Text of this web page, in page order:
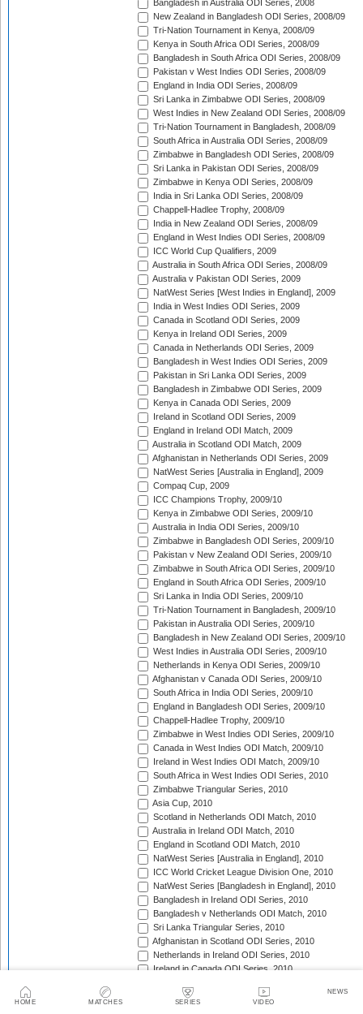
HOME MATCHES SERIES VIDEO
NEWS
Bangladesh in Australia ODI Series, 2008
New Zealand in Bangladesh ODI Series, 2008/09
Tri-Nation Tournament in Kenya, 2008/09
Kenya in South Africa ODI Series, 2008/09
Bangladesh in South Africa ODI Series, 2008/09
Pakistan v West Indies ODI Series, 2008/09
England in India ODI Series, 2008/09
Sri Lanka in Zimbabwe ODI Series, 2008/09
West Indies in New Zealand ODI Series, 2008/09
Tri-Nation Tournament in Bangladesh, 2008/09
South Africa in Australia ODI Series, 2008/09
Zimbabwe in Bangladesh ODI Series, 2008/09
Sri Lanka in Pakistan ODI Series, 2008/09
Zimbabwe in Kenya ODI Series, 2008/09
India in Sri Lanka ODI Series, 2008/09
Chappell-Hadlee Trophy, 2008/09
India in New Zealand ODI Series, 2008/09
England in West Indies ODI Series, 2008/09
ICC World Cup Qualifiers, 2009
Australia in South Africa ODI Series, 2008/09
Australia v Pakistan ODI Series, 2009
NatWest Series [West Indies in England], 2009
India in West Indies ODI Series, 2009
Canada in Scotland ODI Series, 2009
Kenya in Ireland ODI Series, 2009
Canada in Netherlands ODI Series, 2009
Bangladesh in West Indies ODI Series, 2009
Pakistan in Sri Lanka ODI Series, 2009
Bangladesh in Zimbabwe ODI Series, 2009
Kenya in Canada ODI Series, 2009
Ireland in Scotland ODI Series, 2009
England in Ireland ODI Match, 2009
Australia in Scotland ODI Match, 2009
Afghanistan in Netherlands ODI Series, 2009
NatWest Series [Australia in England], 2009
Compaq Cup, 2009
ICC Champions Trophy, 2009/10
Kenya in Zimbabwe ODI Series, 2009/10
Australia in India ODI Series, 2009/10
Zimbabwe in Bangladesh ODI Series, 2009/10
Pakistan v New Zealand ODI Series, 2009/10
Zimbabwe in South Africa ODI Series, 2009/10
England in South Africa ODI Series, 2009/10
Sri Lanka in India ODI Series, 2009/10
Tri-Nation Tournament in Bangladesh, 2009/10
Pakistan in Australia ODI Series, 2009/10
Bangladesh in New Zealand ODI Series, 2009/10
West Indies in Australia ODI Series, 2009/10
Netherlands in Kenya ODI Series, 2009/10
Afghanistan v Canada ODI Series, 2009/10
South Africa in India ODI Series, 2009/10
England in Bangladesh ODI Series, 2009/10
Chappell-Hadlee Trophy, 2009/10
Zimbabwe in West Indies ODI Series, 2009/10
Canada in West Indies ODI Match, 2009/10
Ireland in West Indies ODI Match, 2009/10
South Africa in West Indies ODI Series, 2010
Zimbabwe Triangular Series, 2010
Asia Cup, 2010
Scotland in Netherlands ODI Match, 2010
Australia in Ireland ODI Match, 2010
England in Scotland ODI Match, 2010
NatWest Series [Australia in England], 2010
ICC World Cricket League Division One, 2010
NatWest Series [Bangladesh in England], 2010
Bangladesh in Ireland ODI Series, 2010
Bangladesh v Netherlands ODI Match, 2010
Sri Lanka Triangular Series, 2010
Afghanistan in Scotland ODI Series, 2010
Netherlands in Ireland ODI Series, 2010
Ireland in Canada ODI Series, 2010
Ireland in Zimbabwe ODI Series, 2010/11